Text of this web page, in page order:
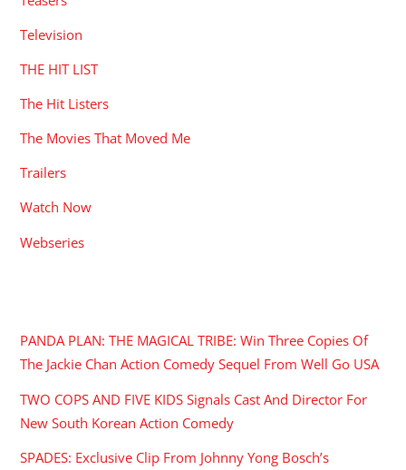
Television
THE HIT LIST
The Hit Listers
The Movies That Moved Me
Trailers
Watch Now
Webseries
PANDA PLAN: THE MAGICAL TRIBE: Win Three Copies Of
The Jackie Chan Action Comedy Sequel From Well Go USA
TWO COPS AND FIVE KIDS Signals Cast And Director For
New South Korean Action Comedy
SPADES: Exclusive Clip From Johnny Yong Bosch’s